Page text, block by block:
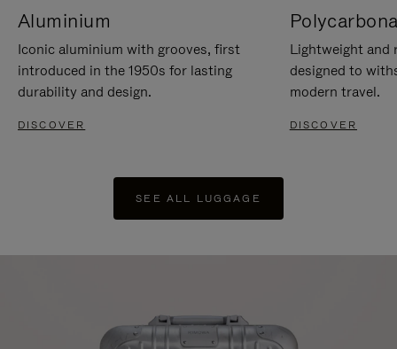
Aluminium
Iconic aluminium with grooves, first
introduced in the 1950s for lasting
durability and design.
DISCOVER
Lightweight and
designed to
modern travel.
DISCOVER
SEE ALL LUGGAGE